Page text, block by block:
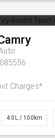
Charges*
4.0L / 100km